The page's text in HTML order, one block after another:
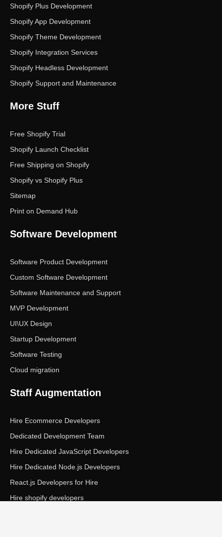
Shopify Plus Development
Shopify App Development
Shopify Theme Development
Shopify Integration Services
Shopify Headless Development
Shopify Support and Maintenance
More Stuff
Free Shopify Trial
Shopify Launch Checklist
Free Shipping on Shopify
Shopify vs Shopify Plus
Sitemap
Print on Demand Hub
Software Development
Software Product Development
Custom Software Development
Software Maintenance and Support
MVP Development
UI\UX Design
Startup Development
Software Testing
Cloud migration
Staff Augmentation
Hire Ecommerce Developers
Dedicated Development Team
Hire Dedicated JavaScript Developers
Hire Dedicated Node.js Developers
React.js Developers for Hire
Hire shopify developers